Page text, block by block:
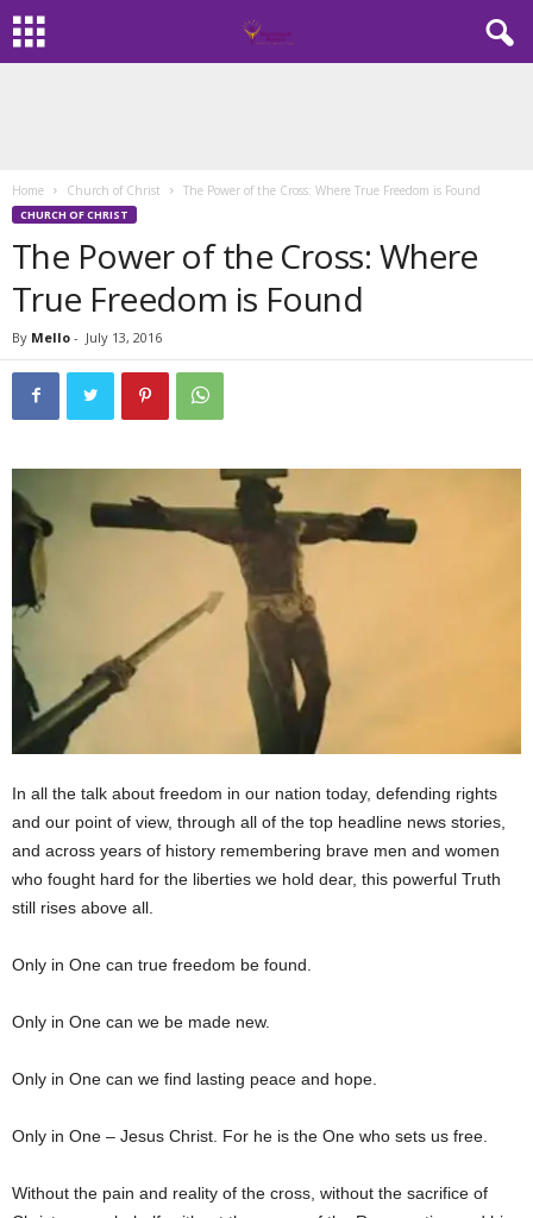
Home Church of Christ The Power of the Cross: Where True Freedom is Found
CHURCH OF CHRIST
The Power of the Cross: Where
True Freedom is Found
By Mello - July 13, 2016
In all the talk about freedom in our nation today, defending rights
and our point of view, through all of the top headline news stories,
and across years of history remembering brave men and women
who fought hard for the liberties we hold dear, this powerful Truth
still rises above all.
Only in One can true freedom be found.
Only in One can we be made new.
Only in One can we find lasting peace and hope.
Only in One – Jesus Christ. For he is the One who sets us free.
Without the pain and reality of the cross, without the sacrifice of